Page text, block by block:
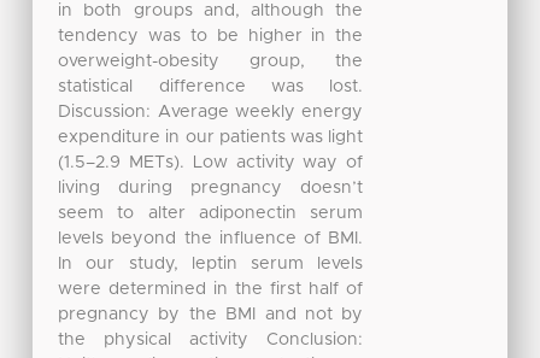
in both groups and, although the
tendency was to be higher in the
overweight-obesity group, the
statistical difference was lost.
Discussion: Average weekly energy
expenditure in our patients was light
(1.5–2.9 METs). Low activity way of
living during pregnancy doesn’t
seem to alter adiponectin serum
levels beyond the influence of BMI.
In our study, leptin serum levels
were determined in the first half of
pregnancy by the BMI and not by
the physical activity Conclusion: